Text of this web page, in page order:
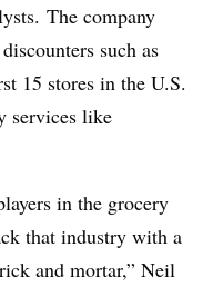
The company
such as
15 stores in the U.S.
services like
in the grocery
that industry with a
and mortar,” Neil